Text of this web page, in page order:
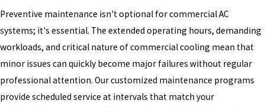
Preventive maintenance isn't optional for commercial AC
systems; it's essential. The extended operating hours, demanding
workloads, and critical nature of commercial cooling mean that
minor issues can quickly become major failures without regular
professional attention. Our customized maintenance programs
provide scheduled service at intervals that match your